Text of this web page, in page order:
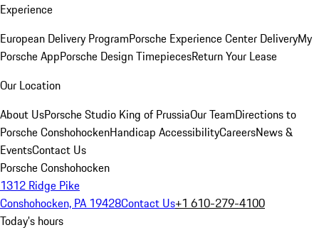
Experience
European Delivery ProgramPorsche Experience Center DeliveryMy
Porsche AppPorsche Design TimepiecesReturn Your Lease
Our Location
About UsPorsche Studio King of PrussiaOur TeamDirections to
Porsche ConshohockenHandicap AccessibilityCareersNews &
EventsContact Us
Porsche Conshohocken
1312 Ridge Pike
Conshohocken, PA 19428Contact Us+1 610-279-4100
Today's hours